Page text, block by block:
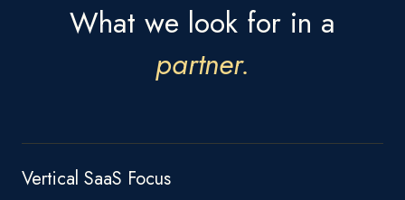
What we look for in a
partner.
Vertical SaaS Focus